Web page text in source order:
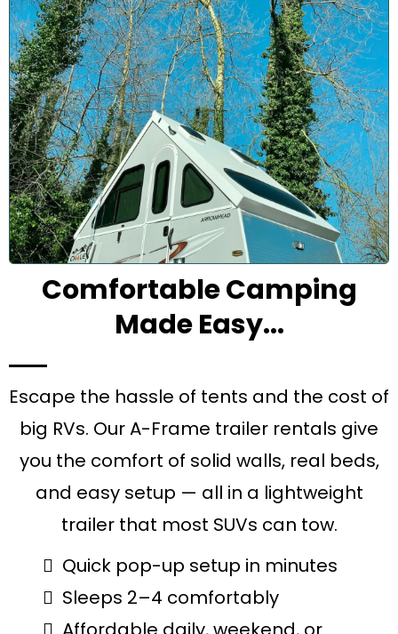
Comfortable Camping
Made Easy...
Escape the hassle of tents and the cost of
big RVs. Our A-Frame trailer rentals give
you the comfort of solid walls, real beds,
and easy setup — all in a lightweight
trailer that most SUVs can tow.
Quick pop-up setup in minutes
Sleeps 2–4 comfortably